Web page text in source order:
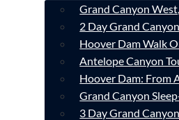
Grand Canyon
2 Day Grand
Hoover Dam Walk
Antelope Canyon
Hoover Dam: From
Grand Canyon
3 Day Grand